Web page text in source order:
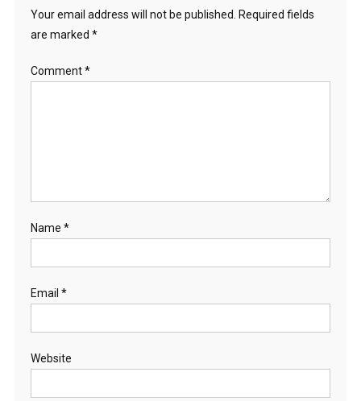
Your email address will not be published.
Required fields
are marked *
Comment*
Name *
Email *
Website